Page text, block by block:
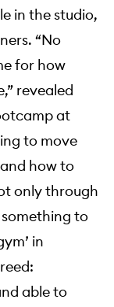
in the studio,
“No
for how
revealed
at
to move
how to
only through
to
in
able to